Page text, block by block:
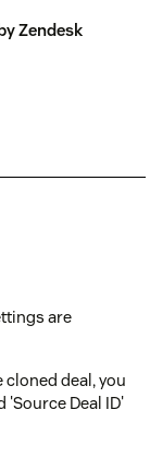
Zendesk
are
cloned deal, you
'Source Deal ID'